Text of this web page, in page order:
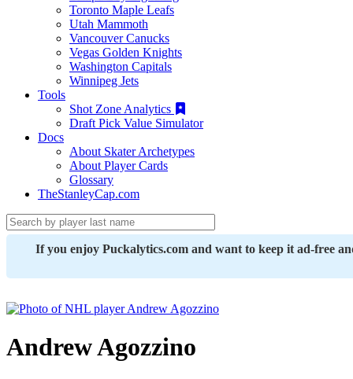
Toronto Maple Leafs
Utah Mammoth
Vancouver Canucks
Vegas Golden Knights
Washington Capitals
Winnipeg Jets
Tools
Shot Zone Analytics
Draft Pick Value Simulator
Docs
About Skater Archetypes
About Player Cards
Glossary
TheStanleyCap.com
If you enjoy Puckalytics.com and want to keep it ad-free
Andrew Agozzino